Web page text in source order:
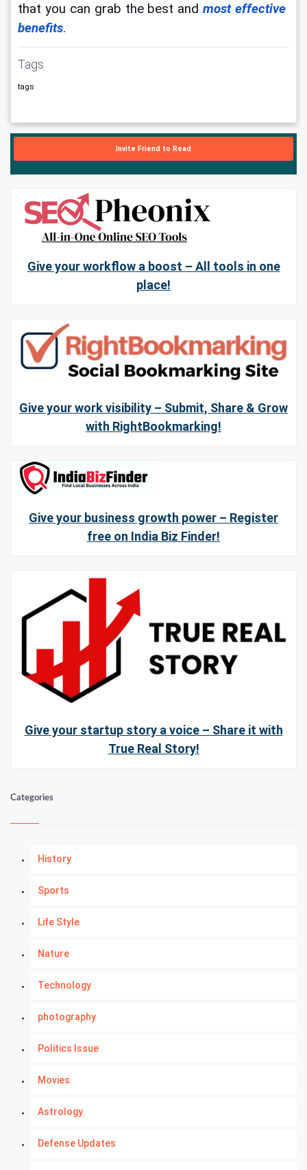
that you can grab the best and most effective
benefits.
Tags
tags
Invite Friend to Read
Give your workflow a boost – All tools in one
place!
Give your work visibility – Submit, Share & Grow
with RightBookmarking!
Give your business growth power – Register
free on India Biz Finder!
Give your startup story a voice – Share it with
True Real Story!
Categories
History
Sports
Life Style
Nature
Technology
photography
Politics Issue
Movies
Astrology
Defense Updates